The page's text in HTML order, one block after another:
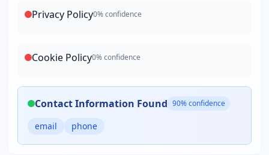
Privacy Policy0% confidence
Cookie Policy0% confidence
Contact Information Found 90% confidence
email phone